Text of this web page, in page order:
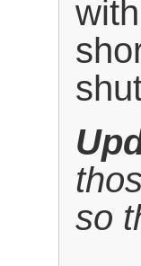
so